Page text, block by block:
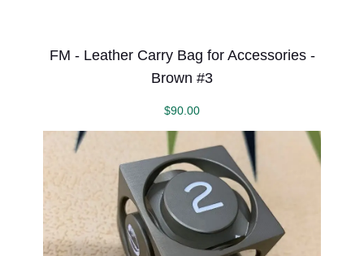
FM - Leather Carry Bag for Accessories -
Brown #3
$90.00